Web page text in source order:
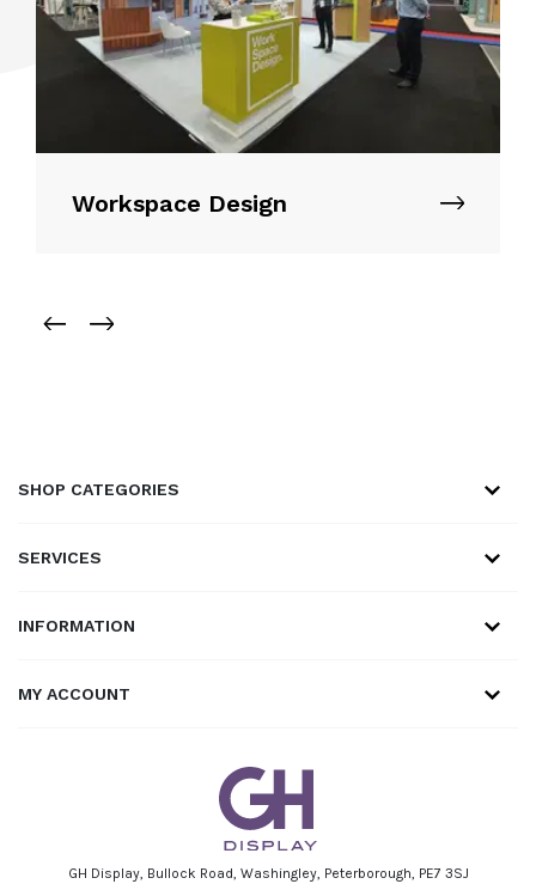
Workspace Design
SHOP CATEGORIES
SERVICES
INFORMATION
MY ACCOUNT
GH Display, Bullock Road, Washingley, Peterborough, PE7 3SJ